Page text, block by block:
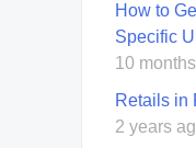
How to
Specific
10
Retails in
2 years